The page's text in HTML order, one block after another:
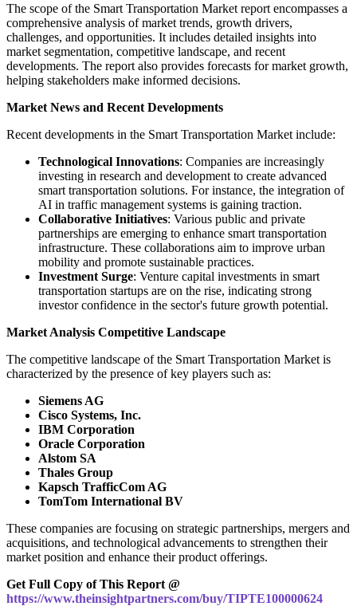
The scope of the Smart Transportation Market report encompasses a
comprehensive analysis of market trends, growth drivers,
challenges, and opportunities. It includes detailed insights into
market segmentation, competitive landscape, and recent
developments. The report also provides forecasts for market growth,
helping stakeholders make informed decisions.
Market News and Recent Developments
Recent developments in the Smart Transportation Market include:
Technological Innovations: Companies are increasingly
investing in research and development to create advanced
smart transportation solutions. For instance, the integration of
AI in traffic management systems is gaining traction.
Collaborative Initiatives: Various public and private
partnerships are emerging to enhance smart transportation
infrastructure. These collaborations aim to improve urban
mobility and promote sustainable practices.
Investment Surge: Venture capital investments in smart
transportation startups are on the rise, indicating strong
investor confidence in the sector's future growth potential.
Market Analysis Competitive Landscape
The competitive landscape of the Smart Transportation Market is
characterized by the presence of key players such as:
Siemens AG
Cisco Systems, Inc.
IBM Corporation
Oracle Corporation
Alstom SA
Thales Group
Kapsch TrafficCom AG
TomTom International BV
These companies are focusing on strategic partnerships, mergers and
acquisitions, and technological advancements to strengthen their
market position and enhance their product offerings.
Get Full Copy of This Report @
https://www.theinsightpartners.com/buy/TIPTE100000624